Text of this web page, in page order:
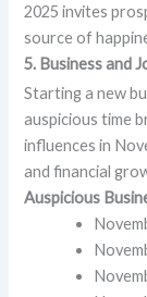
2025 invites
source of
5. Business and
Starting a new
auspicious time
influences in
and financial
Auspicious